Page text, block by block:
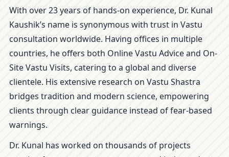
With over 23 years of hands-on experience, Dr. Kunal
Kaushik’s name is synonymous with trust in Vastu
consultation worldwide. Having offices in multiple
countries, he offers both Online Vastu Advice and On-
Site Vastu Visits, catering to a global and diverse
clientele. His extensive research on Vastu Shastra
bridges tradition and modern science, empowering
clients through clear guidance instead of fear-based
warnings.
Dr. Kunal has worked on thousands of projects